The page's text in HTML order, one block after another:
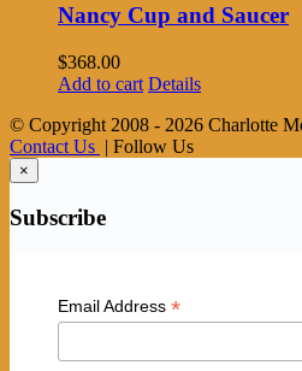
Nancy Cup and Saucer
$368.00
Add to cart Details
© Copyright 2008 - 2026 Charlotte
Contact Us | Follow Us
×
Subscribe
Email Address *